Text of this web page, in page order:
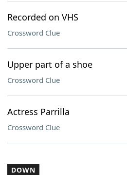
Recorded on VHS
Crossword Clue
Upper part of a shoe
Crossword Clue
Actress Parrilla
Crossword Clue
DOWN